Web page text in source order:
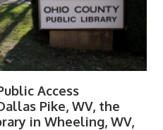
Access
Pike, WV, the
in Wheeling, WV,